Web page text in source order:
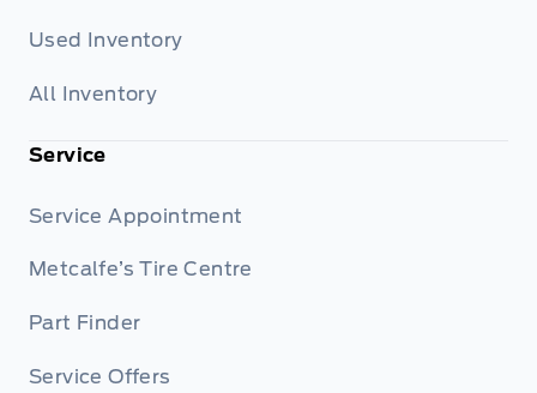
Used Inventory
All Inventory
Service
Service Appointment
Metcalfe’s Tire Centre
Part Finder
Service Offers